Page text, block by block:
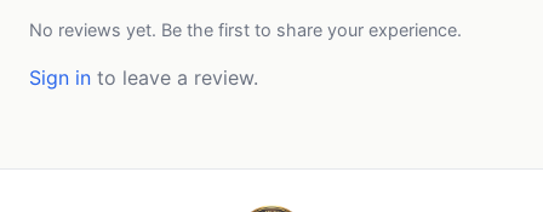
No reviews yet. Be the first to share your experience.
Sign in to leave a review.